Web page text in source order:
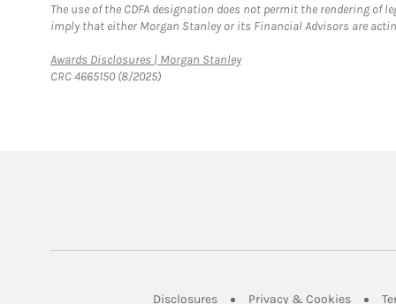
The use of the CDFA designation does not permit the rendering of
imply that either Morgan Stanley or its Financial Advisors are
Awards Disclosures | Morgan StanleyLink Opens in New Tab
CRC 4665150 (8/2025)
DisclosuresLink Opens in New Tab
Privacy & CookiesLink